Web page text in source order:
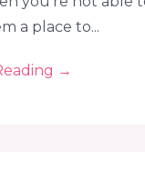
a place to...
→